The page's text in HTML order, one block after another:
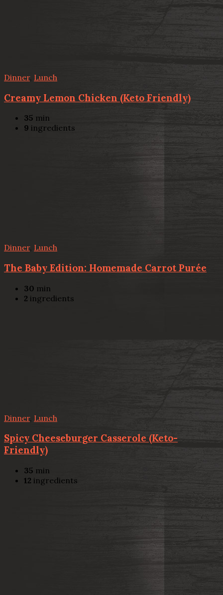
Dinner, Lunch
Creamy Lemon Chicken (Keto Friendly)
35 min
9 ingredients
Dinner, Lunch
The Baby Edition: Homemade Carrot Purée
30 min
2 ingredients
Dinner, Lunch
Spicy Cheeseburger Casserole (Keto-
Friendly)
35 min
12 ingredients